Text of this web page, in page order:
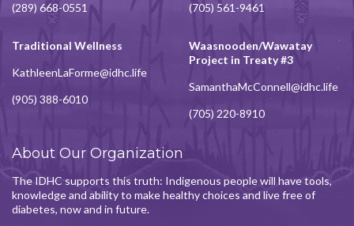
(289) 668-0551
(705) 561-9461
Traditional Wellness
KathleenLaForme@idhc.life
(905) 388-6010
Waasnooden/Wawatay
Project in Treaty #3
SamanthaMcConnell@idhc.life
(705) 220-8910
About Our Organization
The IDHC supports this truth: Indigenous people will have tools,
knowledge and ability to make healthy choices and live free of
diabetes, now and in future.